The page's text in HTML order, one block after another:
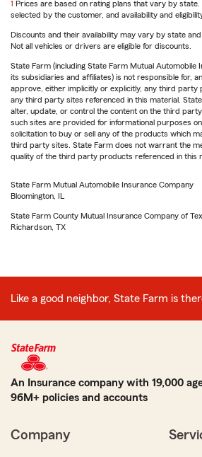
return
to
1 Prices are based on rating plans that vary by
selected by the customer, and availability and
Discounts and their availability may vary by state
Not all vehicles or drivers are eligible for discounts.
State Farm (including State Farm Mutual Automobile
its subsidiaries and affiliates) is not responsible for,
approve, either implicitly or explicitly, any third
any third party sites referenced in this material.
alter, update, or control the content on the third
such sites are provided for informational purposes
solicitation to buy or sell any of the products which
third party sites. State Farm does not warrant the
quality of the third party products referenced in this
State Farm Mutual Automobile Insurance Company
Bloomington, IL
State Farm County Mutual Insurance Company of
Richardson, TX
Like a good neighbor, State Farm is
An Insurance company with 19,000
96M+ policies and accounts
Company